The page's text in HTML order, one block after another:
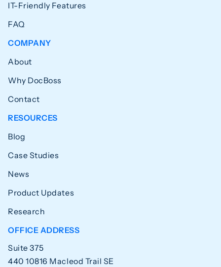
IT-Friendly Features
FAQ
COMPANY
About
Why DocBoss
Contact
RESOURCES
Blog
Case Studies
News
Product Updates
Research
OFFICE ADDRESS
Suite 375
440 10816 Macleod Trail SE